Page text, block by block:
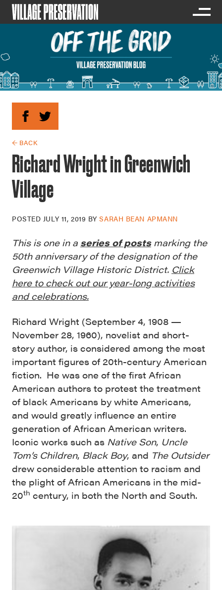
← BACK
Richard Wright in Greenwich
Village
POSTED JULY 11, 2019 BYSARAH BEAN APMANN
This is one in a series of postsmarking the
50th anniversary of the designation of the
Greenwich Village Historic District. Click
here to check out our year-long activities
and celebrations.
Richard Wright (September 4, 1908 —
November 28, 1960), novelist and short-
story author, is considered among the most
important figures of 20th-century American
fiction. He was one of the first African
American authors to protest the treatment
of black Americans by white Americans,
and would greatly influence an entire
generation of African American writers.
Iconic works such as Native Son, Uncle
Tom’s Children, Black Boy, and The Outsider
drew considerable attention to racism and
the plight of African Americans in the mid-
20th century, in both the North and South.